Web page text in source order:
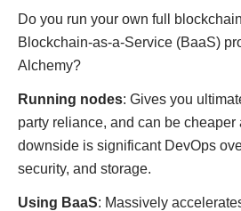
Do you run your own full
Blockchain-as-a-Service (BaaS)
Alchemy?
Running nodes: Gives you
party reliance, and can be
downside is significant DevOps
security, and storage.
Using BaaS: Massively